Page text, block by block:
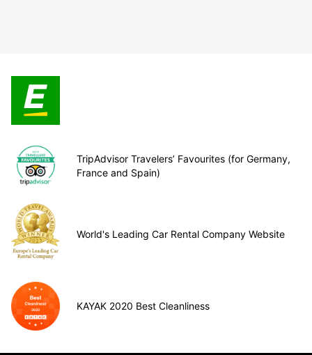
TripAdvisor Travelers’ Favourites (for Germany,
France and Spain)
World's Leading Car Rental Company Website
KAYAK 2020 Best Cleanliness